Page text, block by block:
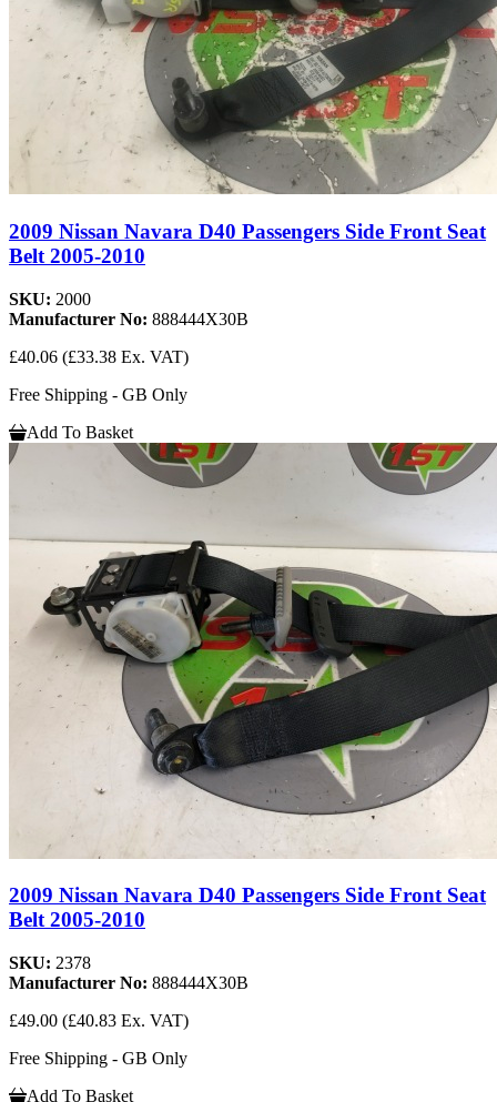
2009 Nissan Navara D40 Passengers Side Front Seat
Belt 2005-2010
SKU: 2000
Manufacturer No: 888444X30B
£40.06 (£33.38 Ex. VAT)
Free Shipping - GB Only
Add To Basket
2009 Nissan Navara D40 Passengers Side Front Seat
Belt 2005-2010
SKU: 2378
Manufacturer No: 888444X30B
£49.00 (£40.83 Ex. VAT)
Free Shipping - GB Only
Add To Basket